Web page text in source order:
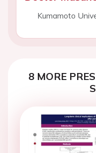
Kumamoto
8 MORE